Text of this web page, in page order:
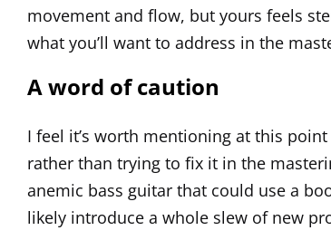
movement and flow, but yours feels
what you’ll want to address in the
A word of caution
I feel it’s worth mentioning at this
rather than trying to fix it in the
anemic bass guitar that could use a
likely introduce a whole slew of new